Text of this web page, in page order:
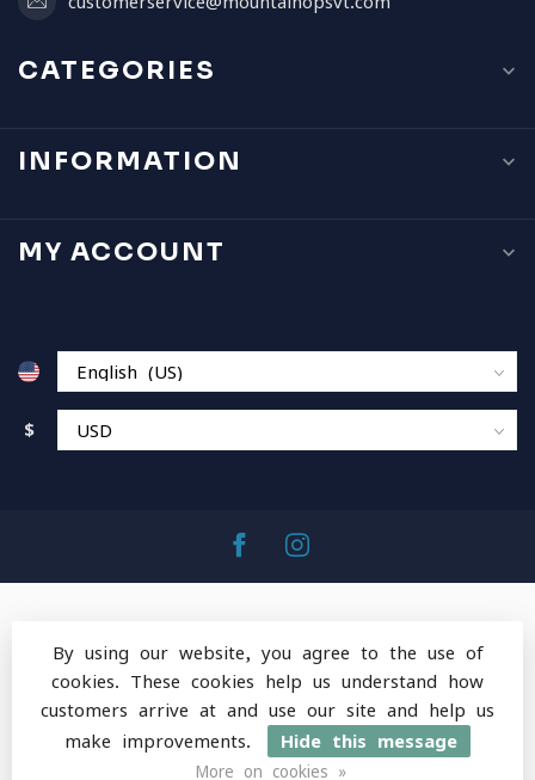
CATEGORIES
INFORMATION
MY ACCOUNT
$
© Copyright 2026 MountainOps Outdoor Gear
-
Powered byLightspeed -Lightspeed designby
Dyvelopment
By using our website, you agree to the use of
cookies. These cookies help us understand how
customers arrive at and use our site and help us
make improvements.
Hide this message
More on cookies »